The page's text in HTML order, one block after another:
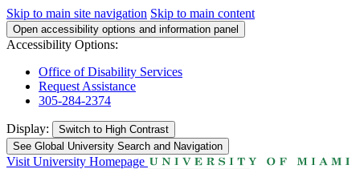
Skip to main site navigation Skip to main content
Open accessibility options and information panel
Accessibility Options:
Office of Disability Services
Request Assistance
305-284-2374
Display: Switch to High Contrast
See Global University Search and Navigation
Visit University Homepage